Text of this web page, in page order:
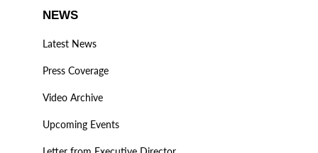
NEWS
Latest News
Press Coverage
Video Archive
Upcoming Events